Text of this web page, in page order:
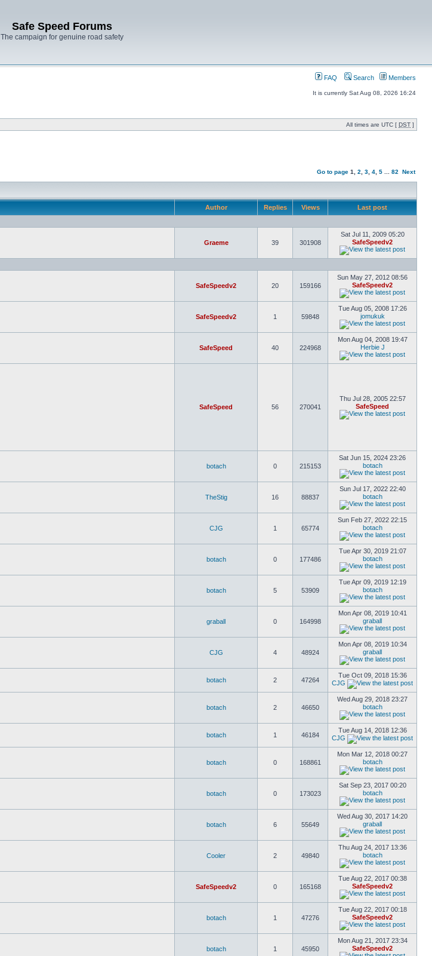
Safe Speed Forums
The campaign for genuine road safety
FAQ Search Members
It is currently Sat Aug 08, 2026 16:24
All times are UTC [ DST ]
Go to page 1 2 3 4 5 82 Next
Author Replies Views Last post
Graeme 39 301908
Sat Jul 11, 2009 05:20
SafeSpeedv2
SafeSpeedv2 20 159166
Sun May 27, 2012 08:56
SafeSpeedv2
SafeSpeedv2 1 59848
Tue Aug 05, 2008 17:26
jomukuk
SafeSpeed 40 224968
Mon Aug 04, 2008 19:47
Herbie J
SafeSpeed 56 270041
Thu Jul 28, 2005 22:57
SafeSpeed
botach 0 215153
Sat Jun 15, 2024 23:26
botach
TheStig 16 88837
Sun Jul 17, 2022 22:40
botach
CJG 1 65774
Sun Feb 27, 2022 22:15
botach
botach 0 177486
Tue Apr 30, 2019 21:07
botach
botach 5 53909
Tue Apr 09, 2019 12:19
botach
graball 0 164998
Mon Apr 08, 2019 10:41
graball
CJG 4 48924
Mon Apr 08, 2019 10:34
graball
botach 2 47264
Tue Oct 09, 2018 15:36
CJG
botach 2 46650
Wed Aug 29, 2018 23:27
botach
botach 1 46184
Tue Aug 14, 2018 12:36
CJG
botach 0 168861
Mon Mar 12, 2018 00:27
botach
botach 0 173023
Sat Sep 23, 2017 00:20
botach
botach 6 55649
Wed Aug 30, 2017 14:20
graball
Cooler 2 49840
Thu Aug 24, 2017 13:36
botach
SafeSpeedv2 0 165168
Tue Aug 22, 2017 00:38
SafeSpeedv2
botach 1 47276
Tue Aug 22, 2017 00:18
SafeSpeedv2
botach 1 45950
Mon Aug 21, 2017 23:34
SafeSpeedv2